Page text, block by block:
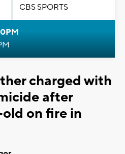
CBS SPORTS
charged with
after
on fire in